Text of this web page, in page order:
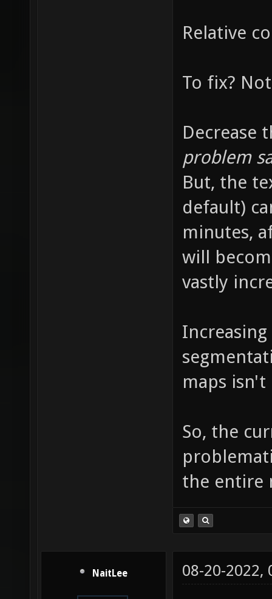
爽爾爿牀
牑牒牓牔
特牺牻牼
犡犢犣犤
犵状犷犸
狉狊狋狌
狝狞狟狠
狱狲狳狴
伄伅伆伇
优伙会伛
伬伭伮伯
佀佁佂佃
佔何佖佗
佧佨佩佪
佻佼佽佾
侣侤侥侦
侷侸侹侺
俋俌俍俎
俳俴俵俶
Relative
To fix?
Decrease
problem
But, the
default)
minutes,
will
vastly
maps
So, the
the entire
NaitLee 08-20-2022,